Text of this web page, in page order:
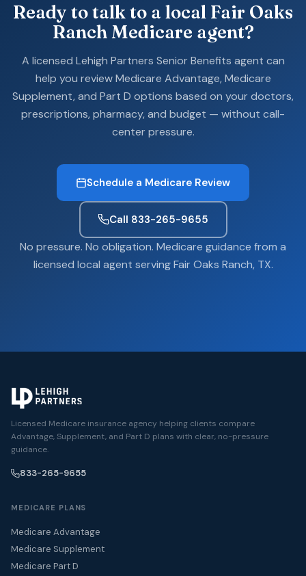
Ready to talk to a local Fair Oaks
Ranch Medicare agent?
A licensed Lehigh Partners Senior Benefits agent can
help you review Medicare Advantage, Medicare
Supplement, and Part D options based on your doctors,
prescriptions, pharmacy, and budget — without call-
center pressure.
Schedule a Medicare Review
Call 833-265-9655
No pressure. No obligation. Medicare guidance from a
licensed local agent serving Fair Oaks Ranch, TX.
Licensed Medicare insurance agency helping clients compare
Advantage, Supplement, and Part D plans with clear, no-pressure
guidance.
833-265-9655
MEDICARE PLANS
Medicare Advantage
Medicare Supplement
Medicare Part D